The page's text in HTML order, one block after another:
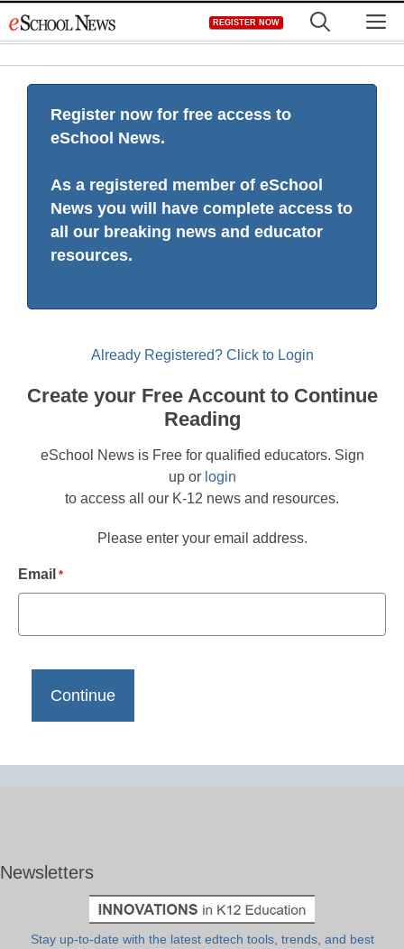
to
REGISTER NOW
Register now for free access to
eSchool News.
As a registered member of eSchool
News you will have complete access to
all our breaking news and educator
resources.
Already Registered? Click to Login
Create your Free Account to Continue
Reading
eSchool News is Free for qualified educators. Sign
up or login
to access all our K-12 news and resources.
Please enter your email address.
Email *
Newsletters
Stay up-to-date with the latest edtech tools, trends, and best